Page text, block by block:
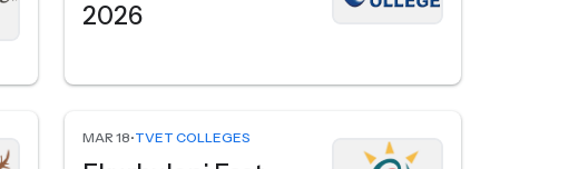
2026
MAR 18•TVET COLLEGES